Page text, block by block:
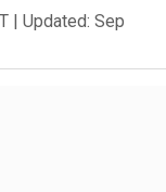
| Updated: Sep